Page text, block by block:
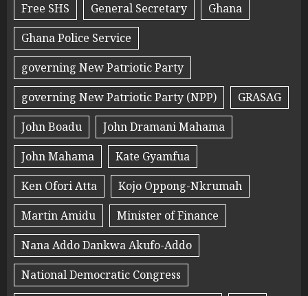
Free SHS
General Secretary
Ghana
Ghana Police Service
governing New Patriotic Party
governing New Patriotic Party (NPP)
GRASAG
John Boadu
John Dramani Mahama
John Mahama
Kate Gyamfua
Ken Ofori Atta
Kojo Oppong-Nkrumah
Martin Amidu
Minister of Finance
Nana Addo Dankwa Akufo-Addo
National Democratic Congress